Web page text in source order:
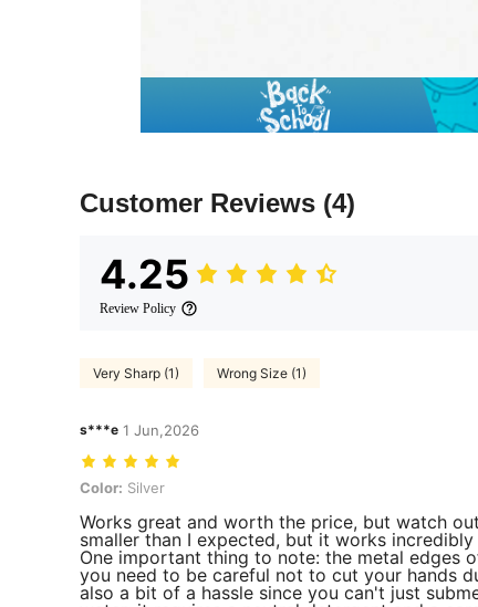
Customer Reviews (4)
4.25
Review Policy
Very Sharp (1) Wrong Size (1)
s***e 1 Jun,2026
Color: Silver
Color: Silver
Works great and worth the price, but watch
smaller than I expected, but it works
One important thing to note: the metal edges
you need to be careful not to cut your hands
also a bit of a hassle since you can't just